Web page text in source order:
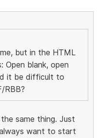
but in the HTML
Open blank, open
it be difficult to
RBB?
same thing. Just
want to start